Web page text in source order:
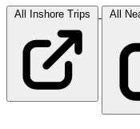
All Inshore Trips All